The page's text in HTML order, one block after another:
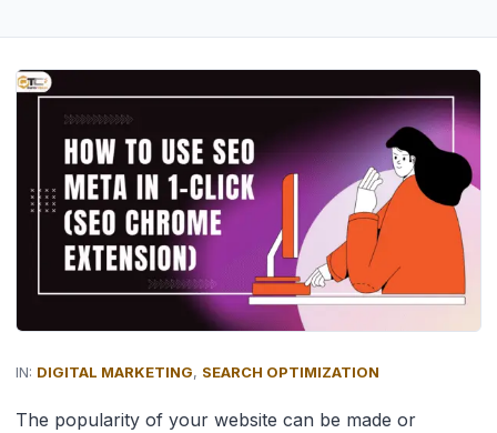
IN: DIGITAL MARKETING, SEARCH OPTIMIZATION
The popularity of your website can be made or